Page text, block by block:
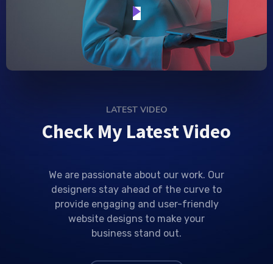
LATEST VIDEO
Check My Latest Video
We are passionate about our work. Our
designers stay ahead of the curve to
provide engaging and user-friendly
website designs to make your
business stand out.